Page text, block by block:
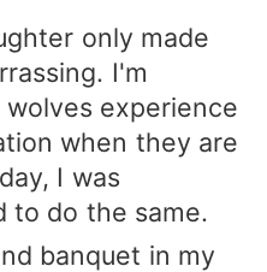
only made
I'm
experience
when they are
I was
to do the same.
banquet in my